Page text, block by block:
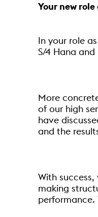
Your new
In your role
S/4 Hana and
More
of our high
have
and the
With
making
performance.